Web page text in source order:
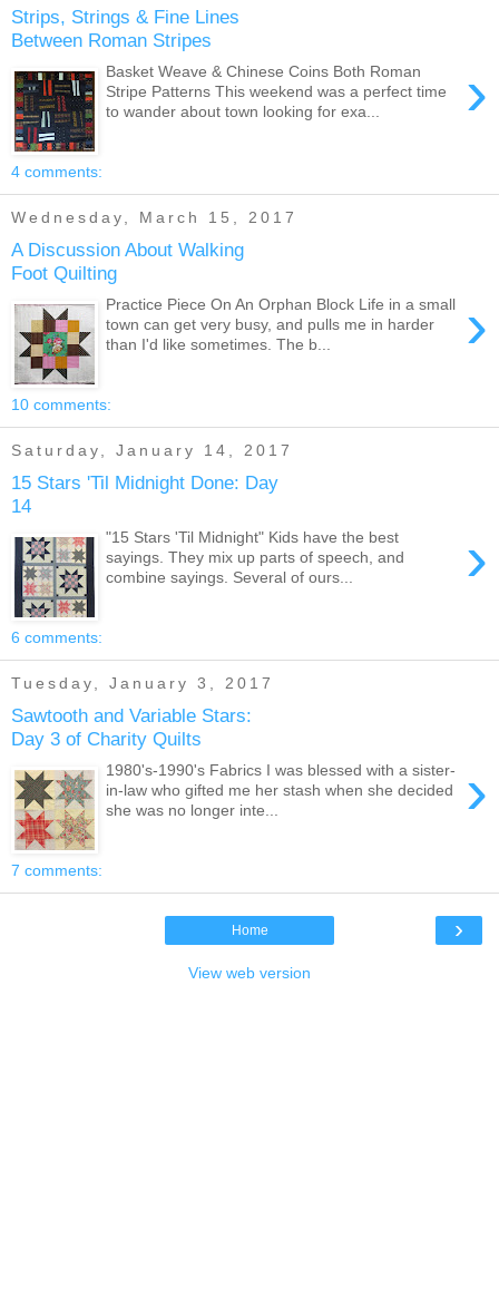
Strips, Strings & Fine Lines
Between Roman Stripes
›
Basket Weave & Chinese Coins Both Roman
Stripe Patterns This weekend was a perfect time
to wander about town looking for exa...
4 comments:
Wednesday, March 15, 2017
A Discussion About Walking
Foot Quilting
›
Practice Piece On An Orphan Block Life in a small
town can get very busy, and pulls me in harder
than I'd like sometimes. The b...
10 comments:
Saturday, January 14, 2017
15 Stars 'Til Midnight Done: Day
14
›
"15 Stars 'Til Midnight" Kids have the best
sayings. They mix up parts of speech, and
combine sayings. Several of ours...
6 comments:
Tuesday, January 3, 2017
Sawtooth and Variable Stars:
Day 3 of Charity Quilts
›
1980's-1990's Fabrics I was blessed with a sister-
in-law who gifted me her stash when she decided
she was no longer inte...
7 comments:
›
Home
View web version